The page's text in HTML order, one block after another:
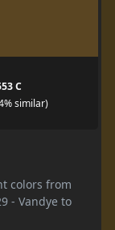
C
similar)
colors from
- Vandye to